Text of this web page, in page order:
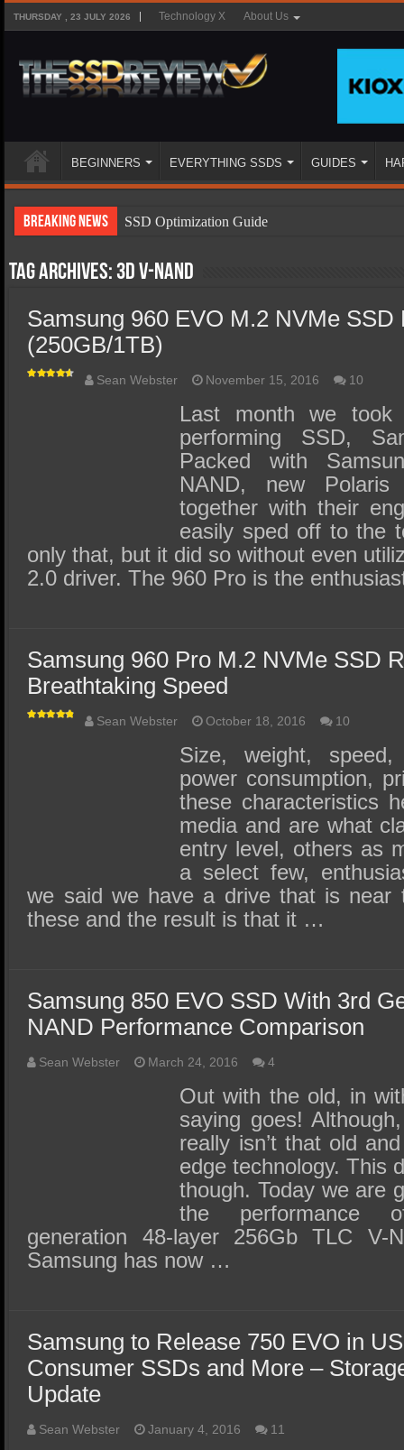
THURSDAY , 23 JULY 2026 Technology X About Us
BEGINNERS EVERYTHING SSDS GUIDES
Breaking News
SSD Optimization Guide
SSD Types
SSD Benefits
SSD Components
SSD Boot Times Explained
SSD Performance and Purchase
SSD Migration
Tag Archives: 3D V-NAND
Samsung 960 EVO M.2 NVMe SSD
(250GB/1TB)
Sean Webster November 15, 2016 10
Last month we
performing SSD,
Packed with
NAND, new
together with their
easily sped off to the
only that, but it did so without even
2.0 driver. The 960 Pro is the
Samsung 960 Pro M.2 NVMe SSD
Breathtaking Speed
Sean Webster October 18, 2016 10
Size, weight, speed,
power consumption,
these characteristics
media and are what
entry level, others as
a select few,
we said we have a drive that is near
these and the result is that it …
Samsung 850 EVO SSD With 3rd
NAND Performance Comparison
Sean Webster March 24, 2016 4
Out with the old, in
saying goes!
really isn’t that old
edge technology. This
though. Today we are
the performance
generation 48-layer 256Gb TLC V-
Samsung has now …
Samsung to Release 750 EVO in
Consumer SSDs and More –
Update
Sean Webster January 4, 2016 11